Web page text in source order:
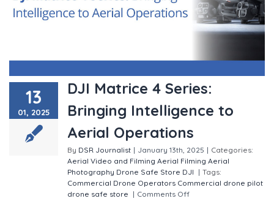
13
01, 2025
DJI Matrice 4 Series:
Bringing Intelligence to
Aerial Operations
By DSR Journalist | January 13th, 2025 | Categories:
Aerial Video and Filming Aerial Filming Aerial
Photography Drone Safe Store DJI | Tags:
Commercial Drone Operators Commercial drone pilot
drone safe store | Comments Off